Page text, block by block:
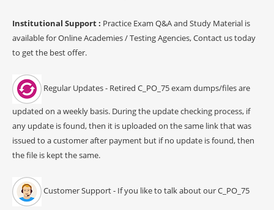
Institutional Support : Practice Exam Q&A and Study Material is
available for Online Academies / Testing Agencies, Contact us today
to get the best offer.
Regular Updates - Retired C_PO_75 exam dumps/files are
updated on a weekly basis. During the update checking process, if
any update is found, then it is uploaded on the same link that was
issued to a customer after payment but if no update is found, then
the file is kept the same.
Customer Support - If you like to talk about our C_PO_75